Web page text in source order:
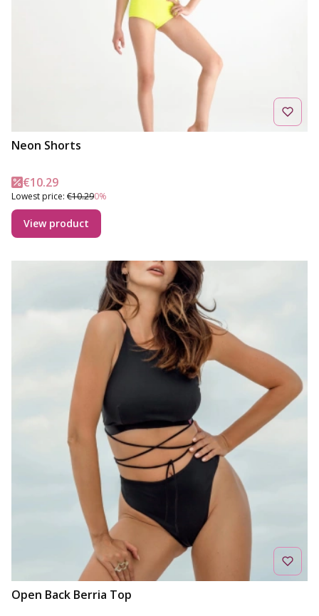
Neon Shorts
Promotional price
€10.29
Lowest price: €10.290%
View product
Open Back Berria Top